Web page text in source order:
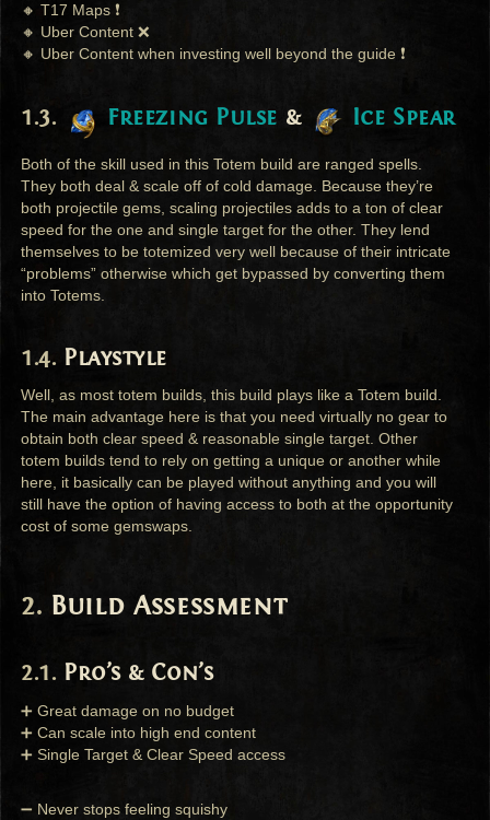
🔸 T17 Maps ❗
🔸 Uber Content ❌
🔸 Uber Content when investing well beyond the guide ❗
Freezing Pulse & Ice Spear
Both of the skill used in this Totem build are ranged spells.
They both deal & scale off of cold damage. Because they’re
both projectile gems, scaling projectiles adds to a ton of clear
speed for the one and single target for the other. They lend
themselves to be totemized very well because of their intricate
“problems” otherwise which get bypassed by converting them
into Totems.
Playstyle
Well, as most totem builds, this build plays like a Totem build.
The main advantage here is that you need virtually no gear to
obtain both clear speed & reasonable single target. Other
totem builds tend to rely on getting a unique or another while
here, it basically can be played without anything and you will
still have the option of having access to both at the opportunity
cost of some gemswaps.
Build Assessment
Pro’s & Con’s
➕ Great damage on no budget
➕ Can scale into high end content
➕ Single Target & Clear Speed access
➖ Never stops feeling squishy